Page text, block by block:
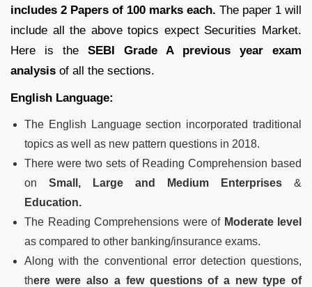
includes 2 Papers of 100 marks each. The paper 1 will
include all the above topics expect Securities Market.
Here is the SEBI Grade A previous year exam
analysis of all the sections.
English Language:
The English Language section incorporated traditional
topics as well as new pattern questions in 2018.
There were two sets of Reading Comprehension based
on Small, Large and Medium Enterprises &
Education.
The Reading Comprehensions were of Moderate level
as compared to other banking/insurance exams.
Along with the conventional error detection questions,
there were also a few questions of a new type of